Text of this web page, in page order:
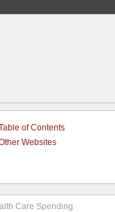
of Contents
Websites
Care Spending